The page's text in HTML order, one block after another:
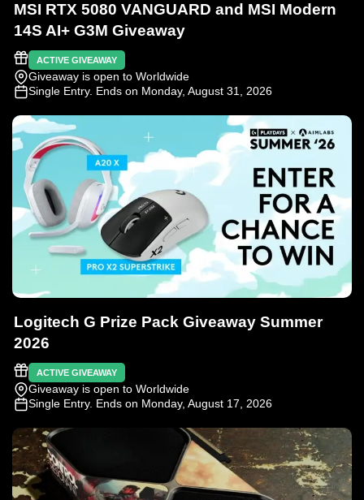
MSI RTX 5080 VANGUARD and MSI Modern
14S AI+ G3M Giveaway
ACTIVE GIVEAWAY
Giveaway is open to Worldwide
Single Entry. Ends on Monday, August 31, 2026
Logitech G Prize Pack Giveaway Summer
2026
ACTIVE GIVEAWAY
Giveaway is open to Worldwide
Single Entry. Ends on Monday, August 17, 2026